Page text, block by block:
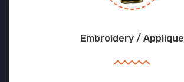
Embroidery / Applique